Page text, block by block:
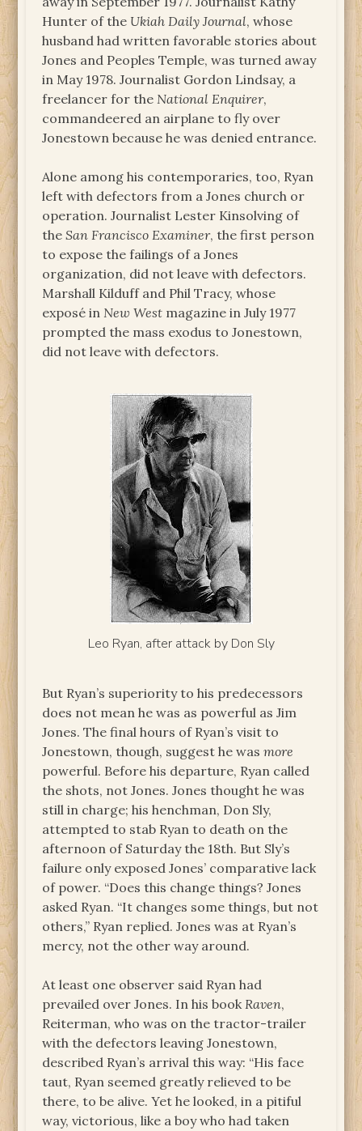
Hunter of the Ukiah Daily Journal, whose
husband had written favorable stories about
Jones and Peoples Temple, was turned away
in May 1978. Journalist Gordon Lindsay, a
freelancer for the National Enquirer,
commandeered an airplane to fly over
Jonestown because he was denied entrance.
Alone among his contemporaries, too, Ryan
left with defectors from a Jones church or
operation. Journalist Lester Kinsolving of
theSan Francisco Examiner, the first person
to expose the failings of a Jones
organization, did not leave with defectors.
Marshall Kilduff and Phil Tracy, whose
exposé in New West magazine in July 1977
prompted the mass exodus to Jonestown,
did not leave with defectors.
Leo Ryan, after attack by Don Sly
But Ryan’s superiority to his predecessors
does not mean he was as powerful as Jim
Jones. The final hours of Ryan’s visit to
Jonestown, though, suggest he wasmore
powerful. Before his departure, Ryan called
the shots, not Jones. Jones thought he was
still in charge; his henchman, Don Sly,
attempted to stab Ryan to death on the
afternoon of Saturday the 18th. But Sly’s
failure only exposed Jones’ comparative lack
of power. “Does this change things? Jones
asked Ryan. “It changes some things, but not
others,” Ryan replied. Jones was at Ryan’s
mercy, not the other way around.
At least one observer said Ryan had
prevailed over Jones. In his bookRaven,
Reiterman, who was on the tractor-trailer
with the defectors leaving Jonestown,
described Ryan’s arrival this way: “His face
taut, Ryan seemed greatly relieved to be
there, to be alive. Yet he looked, in a pitiful
way, victorious, like a boy who had taken